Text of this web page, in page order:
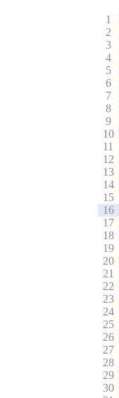
1
2
3
4
5
6
7
8
9
10
11
12
13
14
15
16
17
18
19
20
21
22
23
24
25
26
27
28
29
30